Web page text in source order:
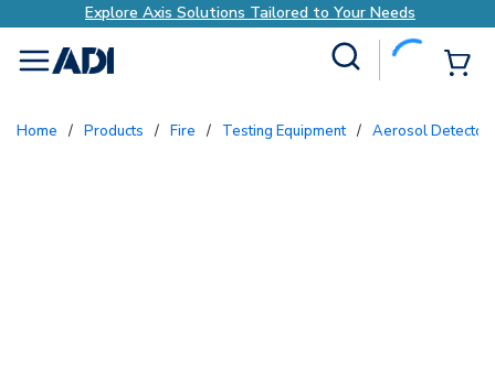
Explore Axis Solutions Tailored to Your Needs
menu
Home / Products / Fire / Testing Equipment / Aerosol